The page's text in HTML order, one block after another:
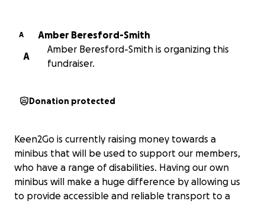
A
Amber Beresford-Smith
A
Amber Beresford-Smith is organizing this
fundraiser.
Donation protected
Keen2Go is currently raising money towards a
minibus that will be used to support our members,
who have a range of disabilities. Having our own
minibus will make a huge difference by allowing us
to provide accessible and reliable transport to a